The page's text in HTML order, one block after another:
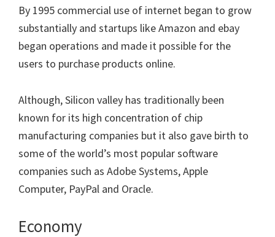
By 1995 commercial use of internet began to grow
substantially and startups like Amazon and ebay
began operations and made it possible for the
users to purchase products online.
Although, Silicon valley has traditionally been
known for its high concentration of chip
manufacturing companies but it also gave birth to
some of the world’s most popular software
companies such as Adobe Systems, Apple
Computer, PayPal and Oracle.
Economy